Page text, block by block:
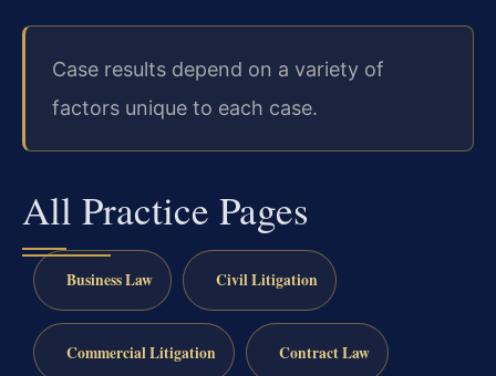
Case results depend on a variety of
factors unique to each case.
All Practice Pages
Business Law Civil Litigation
Commercial Litigation Contract Law